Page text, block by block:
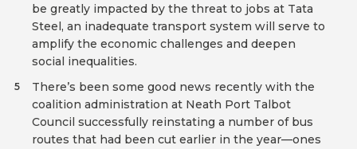
be greatly impacted by the threat to jobs at Tata
Steel, an inadequate transport system will serve to
amplify the economic challenges and deepen
social inequalities.
There’s been some good news recently with the
coalition administration at Neath Port Talbot
Council successfully reinstating a number of bus
routes that had been cut earlier in the year—ones
5